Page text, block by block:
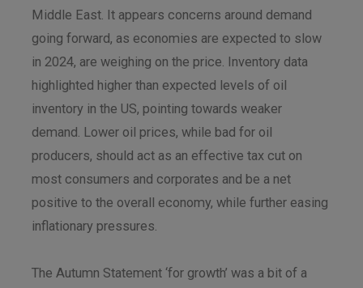
Middle East. It appears concerns around demand
going forward, as economies are expected to slow
in 2024, are weighing on the price. Inventory data
highlighted higher than expected levels of oil
inventory in the US, pointing towards weaker
demand. Lower oil prices, while bad for oil
producers, should act as an effective tax cut on
most consumers and corporates and be a net
positive to the overall economy, while further easing
inflationary pressures.
The Autumn Statement ‘for growth’ was a bit of a